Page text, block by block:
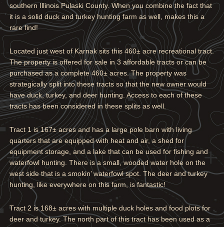
southern Illinois Pulaski County. When you combine the fact that
it is a solid duck and turkey hunting farm as well, makes this a
rare find!
Located just west of Karnak sits this 460± acre recreational tract.
The property is offered for sale in 3 affordable tracts or can be
purchased as a complete 460± acres. The property was
strategically split into these tracts so that the new owner would
have duck, turkey, and deer hunting. Access to each of these
tracts has been considered in these splits as well.
Tract 1 is 167± acres and has a large pole barn with living
quarters that are equipped with heat and air, a shed for
equipment storage, and a lake that can be used for fishing and
waterfowl hunting. There is a small, wooded water hole on the
west side that is a smokin’ waterfowl spot. The deer and turkey
hunting, like everywhere on this farm, is fantastic!
Tract 2 is 168± acres with multiple duck holes and food plots for
deer and turkey. The north part of this tract has been used as a